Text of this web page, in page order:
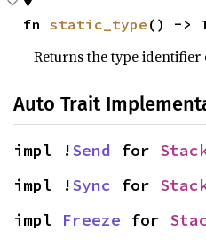
fn static_type () ->
Returns the type identifier
Auto Trait
impl !Send for
impl !Sync for
impl Freeze for